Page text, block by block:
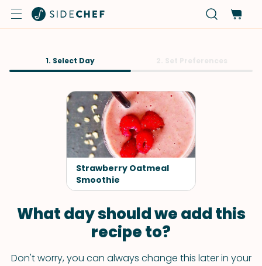
1. Select Day
Strawberry Oatmeal
Smoothie
What day should we add this
recipe to?
Don't worry, you can always change this later in your